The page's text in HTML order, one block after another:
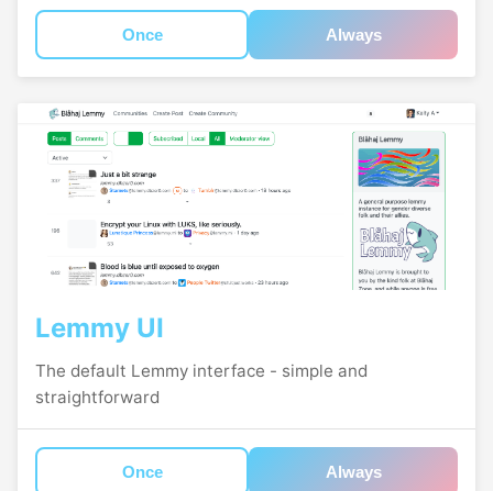
Once Always
Lemmy UI
The default Lemmy interface - simple and
straightforward
Once Always